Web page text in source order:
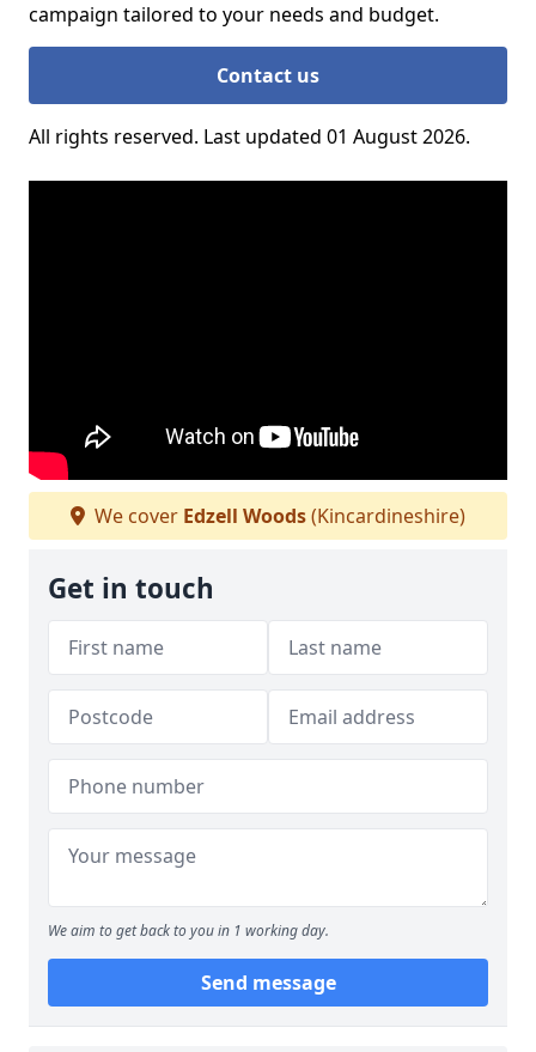
campaign tailored to your needs and budget.
Contact us
All rights reserved. Last updated 01 August 2026.
We cover Edzell Woods(Kincardineshire)
Get in touch
We aim to get back to you in 1 working day.
Send message